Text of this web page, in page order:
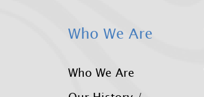
Who We Are
Who We Are